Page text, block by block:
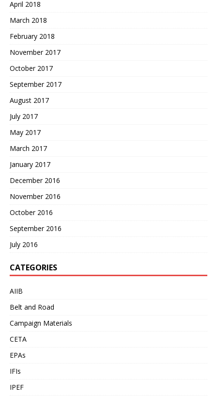
April 2018
March 2018
February 2018
November 2017
October 2017
September 2017
August 2017
July 2017
May 2017
March 2017
January 2017
December 2016
November 2016
October 2016
September 2016
July 2016
CATEGORIES
AIIB
Belt and Road
Campaign Materials
CETA
EPAs
IFIs
IPEF